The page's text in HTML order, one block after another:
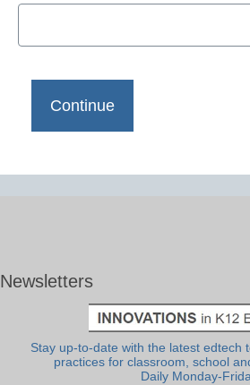
Newsletters
Stay up-to-date with the latest edtech
practices for classroom, school
Daily Monday-